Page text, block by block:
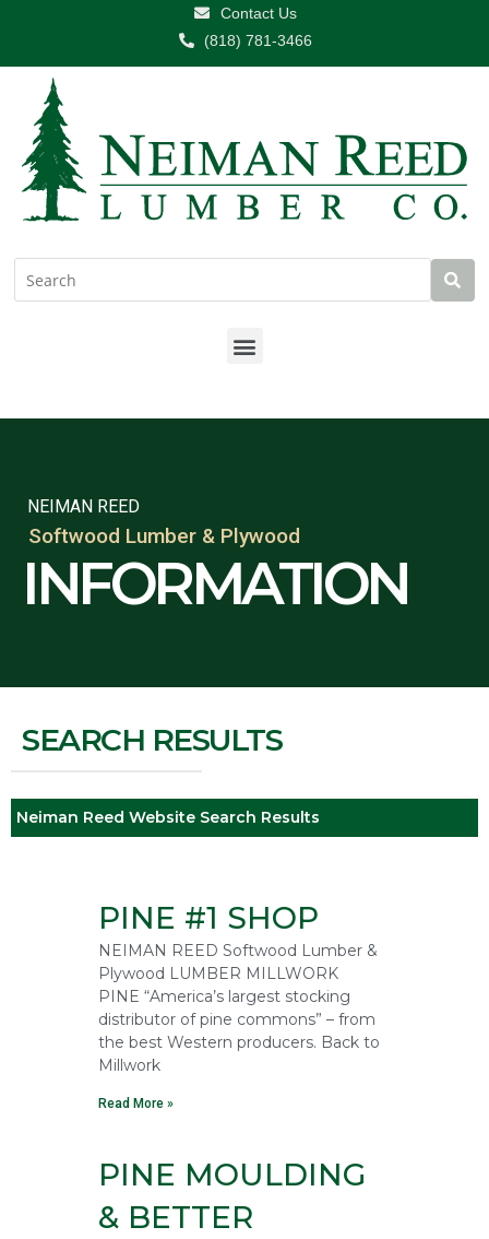
Contact Us
(818) 781-3466
NEIMAN REED
Softwood Lumber & Plywood
INFORMATION
SEARCH RESULTS
Neiman Reed Website Search Results
PINE #1 SHOP
NEIMAN REED Softwood Lumber &
Plywood LUMBER MILLWORK
PINE “America’s largest stocking
distributor of pine commons” – from
the best Western producers. Back to
Millwork
Read More »
PINE MOULDING
& BETTER